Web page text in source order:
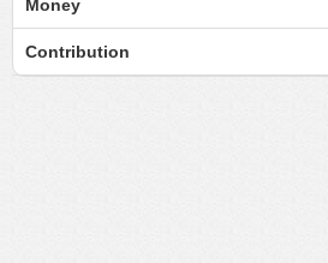
Money
Contribution